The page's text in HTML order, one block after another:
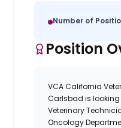
Number of
Position
VCA California
Carlsbadis
Veterinary
Oncology